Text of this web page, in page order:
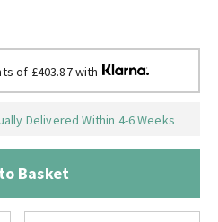
of £403.87 with
Delivered Within 4-6 Weeks
Basket